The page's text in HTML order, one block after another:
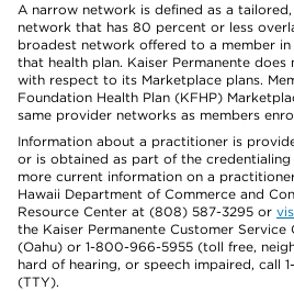
A narrow network is defined as a
network that has 80 percent or less
broadest network offered to a member
that health plan. Kaiser Permanente
with respect to its Marketplace plans.
Foundation Health Plan (KFHP)
same provider networks as members
Information about a practitioner is
or is obtained as part of the
more current information on a
Hawaii Department of Commerce and
Resource Center at (808) 587-3295 or
the Kaiser Permanente Customer
(Oahu) or 1-800-966-5955 (toll free,
hard of hearing, or speech impaired, call
(TTY).